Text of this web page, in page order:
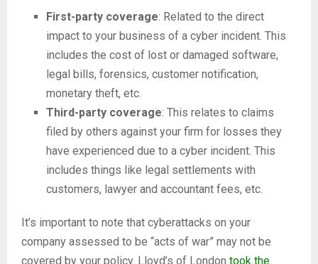
First-party coverage: Related to the direct
impact to your business of a cyber incident. This
includes the cost of lost or damaged software,
legal bills, forensics, customer notification,
monetary theft, etc.
Third-party coverage: This relates to claims
filed by others against your firm for losses they
have experienced due to a cyber incident. This
includes things like legal settlements with
customers, lawyer and accountant fees, etc.
It’s important to note that cyberattacks on your
company assessed to be “acts of war” may not be
covered by your policy. Lloyd’s of London took the